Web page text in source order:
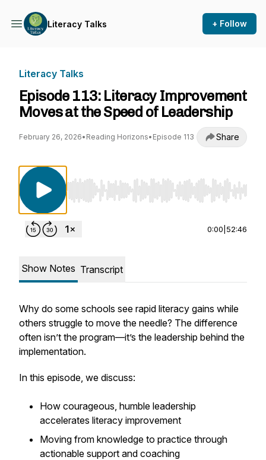
Literacy Talks + Follow
Literacy Talks
Episode 113: Literacy Improvement
Moves at the Speed of Leadership
February 26, 2026• Reading Horizons• Episode 113 Share
Use Left/Right to seek, Home/End to jump to
0:00 52:46
Show Notes Transcript
Why do some schools see rapid literacy gains while
others struggle to move the needle? The difference
often isn’t the program—it’s the leadership behind the
implementation.
In this episode, we discuss:
How courageous, humble leadership
accelerates literacy improvement
Moving from knowledge to practice through
actionable support and coaching